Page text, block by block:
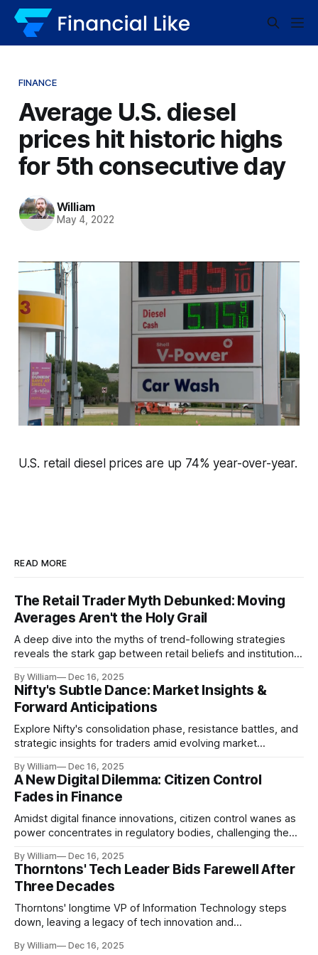
FINANCE
Average U.S. diesel
prices hit historic highs
for 5th consecutive day
William
May 4, 2022
U.S. retail diesel prices are up 74% year-over-year.
READ MORE
The Retail Trader Myth Debunked: Moving
Averages Aren't the Holy Grail
A deep dive into the myths of trend-following strategies
reveals the stark gap between retail beliefs and institutional
By William Dec 16, 2025
Nifty's Subtle Dance: Market Insights &
Forward Anticipations
Explore Nifty's consolidation phase, resistance battles, and
strategic insights for traders amid evolving market
By William Dec 16, 2025
A New Digital Dilemma: Citizen Control
Fades in Finance
Amidst digital finance innovations, citizen control wanes as
power concentrates in regulatory bodies, challenging the
By William Dec 16, 2025
Thorntons' Tech Leader Bids Farewell After
Three Decades
Thorntons' longtime VP of Information Technology steps
down, leaving a legacy of tech innovation and
By William Dec 16, 2025